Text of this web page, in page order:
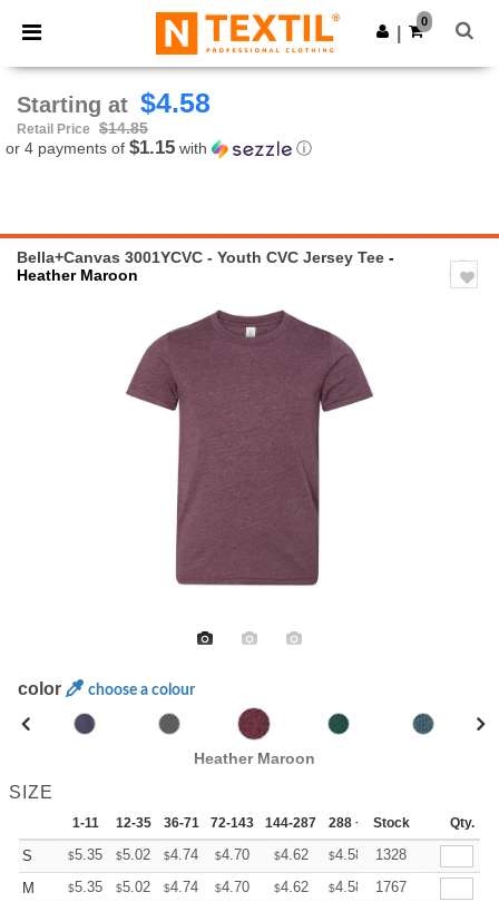
× Ntextil App
Better prices on app!
Get the app
0
Starting at $4.58
Retail Price
$14.85
or 4 payments of $1.15 with ⓘ
Bella+Canvas 3001YCVC - Youth CVC Jersey Tee -
Heather Maroon
color choose a colour
Heather Maroon
SIZE
1-11 12-35 36-71 72-143 144-287 288 + More
Stock Qty.
S $5.35 $5.02 $4.74 $4.70 $4.62 $4.58 +
1328
M
$5.35 $5.02 $4.74 $4.70 $4.62 $4.58 +
1767